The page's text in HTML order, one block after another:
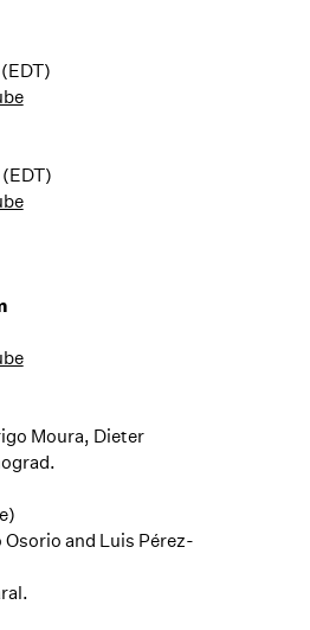
Moura, Dieter
and Luis Pérez-